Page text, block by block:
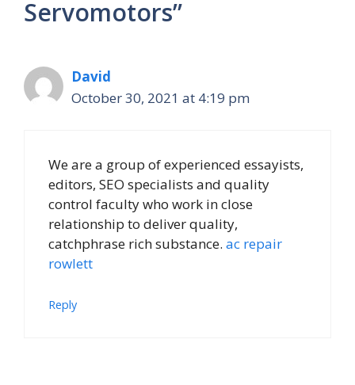
Servomotors”
David
October 30, 2021 at 4:19 pm
We are a group of experienced essayists,
editors, SEO specialists and quality
control faculty who work in close
relationship to deliver quality,
catchphrase rich substance. ac repair
rowlett
Reply